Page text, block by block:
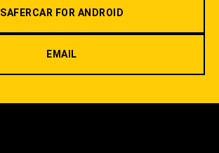
SAFERCAR FOR ANDROID
EMAIL